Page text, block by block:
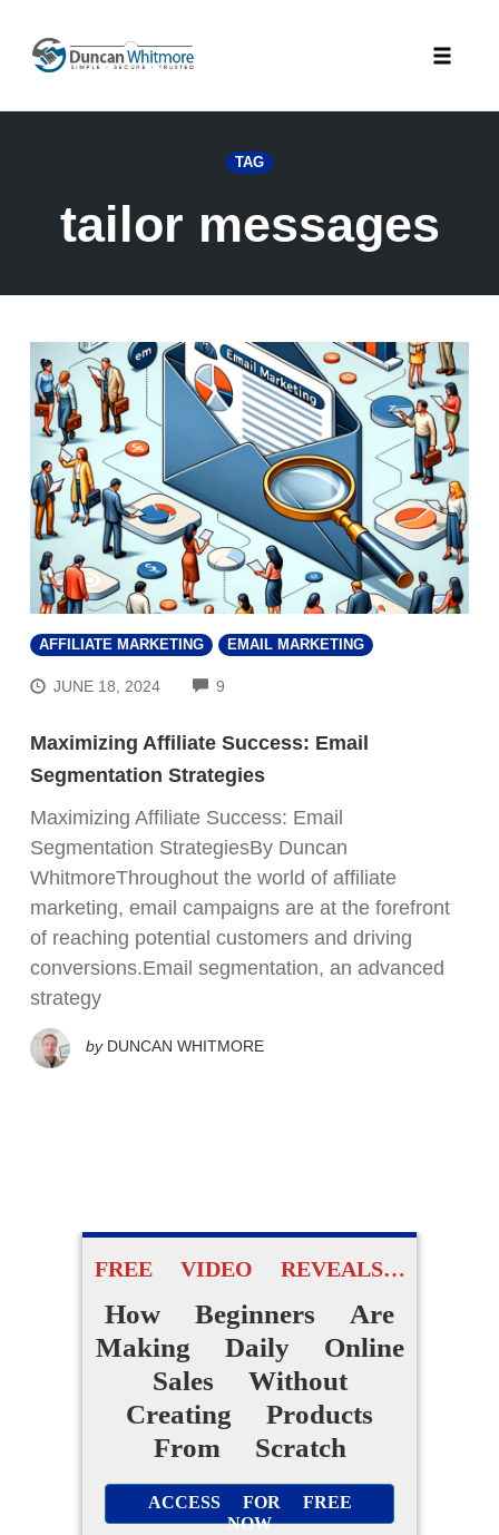
content
TAG
tailor messages
AFFILIATE MARKETING EMAIL MARKETING
JUNE 18, 2024 9
Maximizing Affiliate Success: Email
Segmentation Strategies
Maximizing Affiliate Success: Email
Segmentation StrategiesBy Duncan
WhitmoreThroughout the world of affiliate
marketing, email campaigns are at the forefront
of reaching potential customers and driving
conversions.Email segmentation, an advanced
strategy
by DUNCAN WHITMORE
FREE VIDEO REVEALS…
How Beginners Are
Making Daily Online
Sales Without
Creating Products
From Scratch
ACCESS FOR FREE
NOW